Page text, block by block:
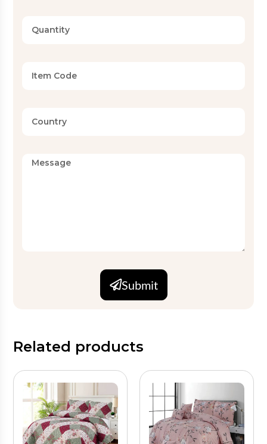
Submit
Related products